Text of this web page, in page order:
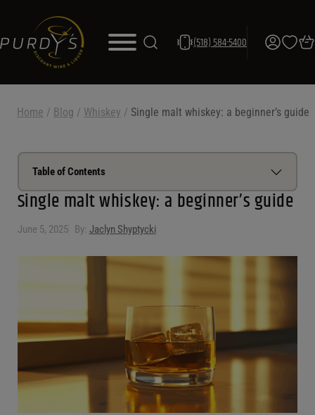
(518) 584-5400
Home / Blog / Whiskey / Single malt whiskey: a beginner’s guide
Table of Contents
How is it made
Single malt vs blended whiskey
FAQs
Conclusion
Single malt whiskey: a beginner’s guide
June 5, 2025 By: Jaclyn Shyptycki